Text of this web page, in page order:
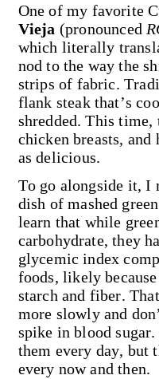
One of my favorite
Vieja (pronounced
which literally
nod to the way the
strips of fabric.
flank steak that’s
shredded. This
chicken breasts,
as delicious.
To go alongside it, I
dish of mashed
learn that while
carbohydrate, they
glycemic index
foods, likely
starch and fiber.
more slowly and
spike in blood
them every day, but
every now and then.